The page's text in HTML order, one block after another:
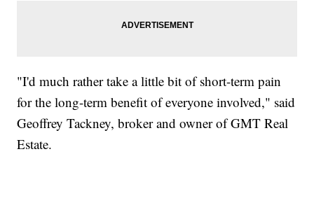
"I'd much rather take a little bit of short-term pain
for the long-term benefit of everyone involved," said
Geoffrey Tackney, broker and owner of GMT Real
Estate.